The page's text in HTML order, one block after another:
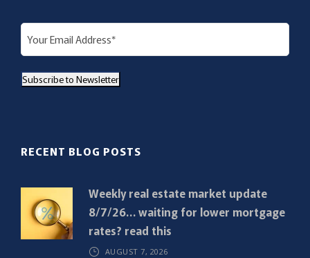
E
m
i
r
Subscribe to Newsletter
RECENT BLOG POSTS
Weekly real estate market update
8/7/26… waiting for lower mortgage
rates? read this
AUGUST 7, 2026